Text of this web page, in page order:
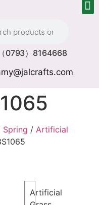
0793）8164668
Spring / Artificial
Artificial